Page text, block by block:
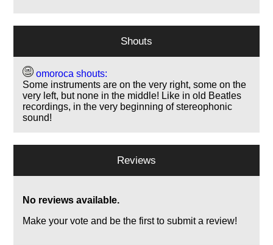
Shouts
omoroca shouts:
Some instruments are on the very right, some on the
very left, but none in the middle! Like in old Beatles
recordings, in the very beginning of stereophonic
sound!
Reviews
No reviews available.
Make your vote and be the first to submit a review!